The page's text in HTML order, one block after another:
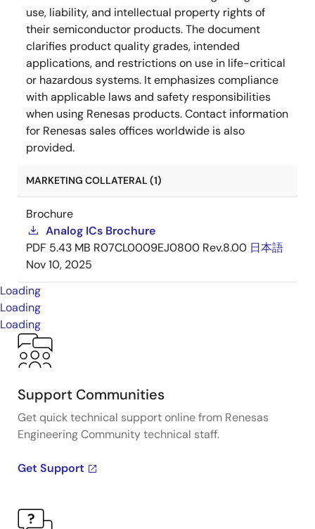
use, liability, and intellectual property rights of
their semiconductor products. The document
clarifies product quality grades, intended
applications, and restrictions on use in life-critical
or hazardous systems. It emphasizes compliance
with applicable laws and safety responsibilities
when using Renesas products. Contact information
for Renesas sales offices worldwide is also
provided.
MARKETING COLLATERAL (1)
Brochure
Analog ICs Brochure
PDF 5.43 MB R07CL0009EJ0800 Rev.8.00 日本語
Nov 10, 2025
Loading
Loading
Loading
Support Communities
Get quick technical support online from Renesas
Engineering Community technical staff.
Get Support